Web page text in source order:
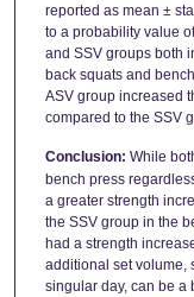
reported as mean ±
to a probability value
and SSV groups both
back squats and
ASV group increased
compared to the SSV
Conclusion: While
bench press
a greater strength
the SSV group in the
had a strength
additional set volume,
singular day, can be a